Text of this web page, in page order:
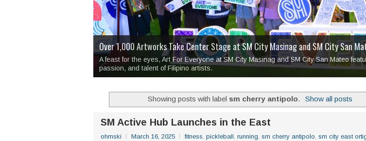
I Have Notes: 'Septic Tank 4'made me laugh so hard... then quietly called me out
Over 1,000 Artworks Take Center Stage at SM City Masinag and SM City San
A feast for the eyes, Art For Everyone at SM City Masinag and SM City San Mateo
passion, and talent of Filipino artists.
Mio & Sons opens at The Manila Hotel, bringing fine art and antiques to the
Over Drinks and Unfinished Stories: Boxstage Manila Opens the Season with
Tagay Para Sa Ex
2TinCans Philippines and The Kabilin Center presentAng Kawatan: A Public
MAPANAKIT - Mga Dulang Bittersweet All Set to Open on July 25
Mapanakit! Mga
Showing posts with label sm cherry antipolo. Show all posts
SM Active Hub Launches in the East
ohmski March 16, 2025 fitness, pickleball, running, sm cherry antipolo, sm city east